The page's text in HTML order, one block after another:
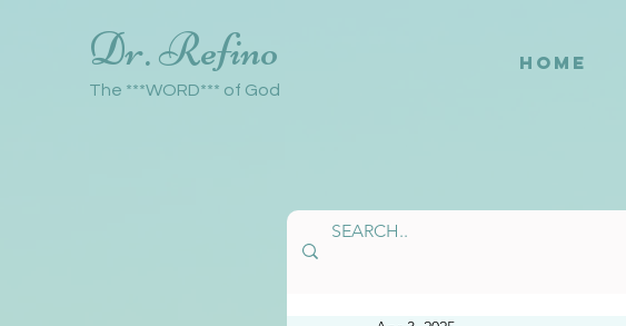
Dr. Refino
The ***WORD*** of God
HOME